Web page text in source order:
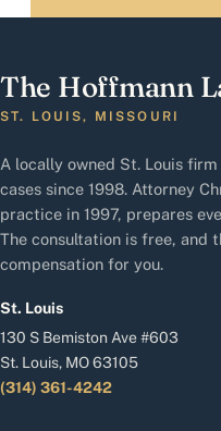
The Hoffmann
ST. LOUIS, MISSOURI
A locally owned St. Louis
cases since 1998. Attorney
practice in 1997, prepares
The consultation is free, and
compensation for you.
St. Louis
130 S Bemiston Ave #603
St. Louis, MO 63105
(314) 361-4242